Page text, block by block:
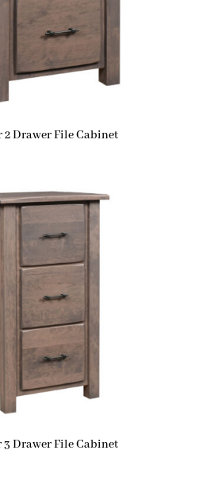
2 Drawer File Cabinet
3 Drawer File Cabinet